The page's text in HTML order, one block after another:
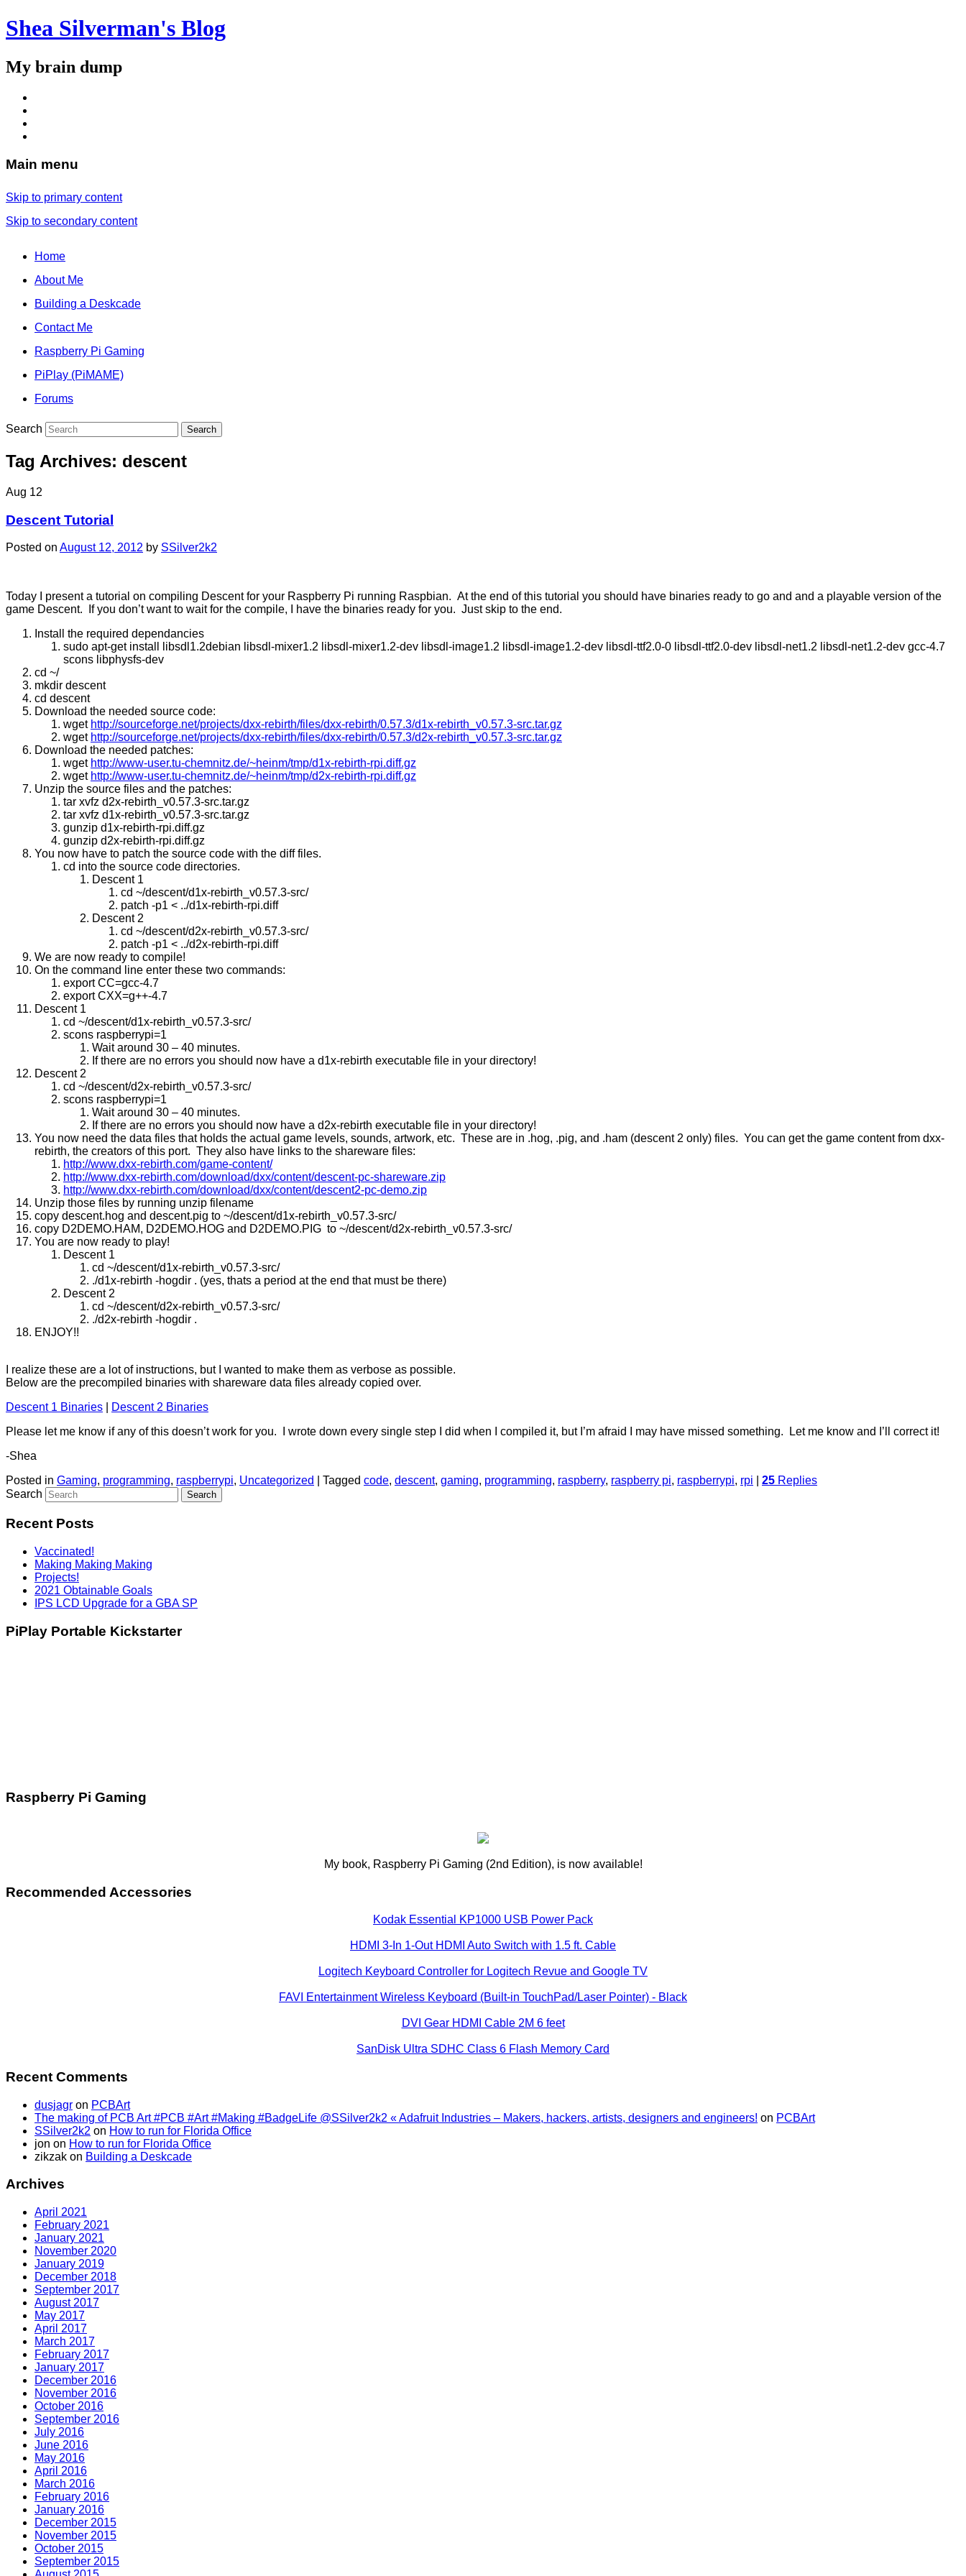
Shea Silverman's Blog
My brain dump
Main menu
Skip to primary content
Skip to secondary content
Home
About Me
Building a Deskcade
Contact Me
Raspberry Pi Gaming
PiPlay (PiMAME)
Forums
Search
Tag Archives: descent
Aug 12
Descent Tutorial
Posted on August 12, 2012 by SSilver2k2
Today I present a tutorial on compiling Descent for your Raspberry Pi running Raspbian. At the end of this tutorial you should have binaries ready to go and and a playable version of the
game Descent. If you don’t want to wait for the compile, I have the binaries ready for you. Just skip to the end.
Install the required dependancies
sudo apt-get install libsdl1.2debian libsdl-mixer1.2 libsdl-mixer1.2-dev libsdl-image1.2 libsdl-image1.2-dev libsdl-ttf2.0-0 libsdl-ttf2.0-dev libsdl-net1.2 libsdl-net1.2-dev gcc-4.7
scons libphysfs-dev
cd ~/
mkdir descent
cd descent
Download the needed source code:
wget http://sourceforge.net/projects/dxx-rebirth/files/dxx-rebirth/0.57.3/d1x-rebirth_v0.57.3-src.tar.gz
wget http://sourceforge.net/projects/dxx-rebirth/files/dxx-rebirth/0.57.3/d2x-rebirth_v0.57.3-src.tar.gz
Download the needed patches:
wget http://www-user.tu-chemnitz.de/~heinm/tmp/d1x-rebirth-rpi.diff.gz
wget http://www-user.tu-chemnitz.de/~heinm/tmp/d2x-rebirth-rpi.diff.gz
Unzip the source files and the patches:
tar xvfz d2x-rebirth_v0.57.3-src.tar.gz
tar xvfz d1x-rebirth_v0.57.3-src.tar.gz
gunzip d1x-rebirth-rpi.diff.gz
gunzip d2x-rebirth-rpi.diff.gz
You now have to patch the source code with the diff files.
cd into the source code directories.
Descent 1
cd ~/descent/d1x-rebirth_v0.57.3-src/
patch -p1 < ../d1x-rebirth-rpi.diff
Descent 2
cd ~/descent/d2x-rebirth_v0.57.3-src/
patch -p1 < ../d2x-rebirth-rpi.diff
We are now ready to compile!
On the command line enter these two commands:
export CC=gcc-4.7
export CXX=g++-4.7
Descent 1
cd ~/descent/d1x-rebirth_v0.57.3-src/
scons raspberrypi=1
Wait around 30 – 40 minutes.
If there are no errors you should now have a d1x-rebirth executable file in your directory!
Descent 2
cd ~/descent/d2x-rebirth_v0.57.3-src/
scons raspberrypi=1
Wait around 30 – 40 minutes.
If there are no errors you should now have a d2x-rebirth executable file in your directory!
You now need the data files that holds the actual game levels, sounds, artwork, etc. These are in .hog, .pig, and .ham (descent 2 only) files. You can get the game content from dxx-
rebirth, the creators of this port. They also have links to the shareware files:
http://www.dxx-rebirth.com/game-content/
http://www.dxx-rebirth.com/download/dxx/content/descent-pc-shareware.zip
http://www.dxx-rebirth.com/download/dxx/content/descent2-pc-demo.zip
Unzip those files by running unzip filename
copy descent.hog and descent.pig to ~/descent/d1x-rebirth_v0.57.3-src/
copy D2DEMO.HAM, D2DEMO.HOG and D2DEMO.PIG to ~/descent/d2x-rebirth_v0.57.3-src/
You are now ready to play!
Descent 1
cd ~/descent/d1x-rebirth_v0.57.3-src/
./d1x-rebirth -hogdir . (yes, thats a period at the end that must be there)
Descent 2
cd ~/descent/d2x-rebirth_v0.57.3-src/
./d2x-rebirth -hogdir .
ENJOY!!
I realize these are a lot of instructions, but I wanted to make them as verbose as possible.
Below are the precompiled binaries with shareware data files already copied over.
Descent 1 Binaries
Descent 2 Binaries
Please let me know if any of this doesn’t work for you. I wrote down every single step I did when I compiled it, but I’m afraid I may have missed something. Let me know and I’ll correct it!
-Shea
Posted in Gaming, programming, raspberrypi, Uncategorized Tagged code, descent, gaming, programming, raspberry, raspberry pi, raspberrypi, rpi 25 Replies
Search
Recent Posts
Vaccinated!
Making Making Making
Projects!
2021 Obtainable Goals
IPS LCD Upgrade for a GBA SP
PiPlay Portable Kickstarter
Raspberry Pi Gaming
My book, Raspberry Pi Gaming (2nd Edition), is now available!
Recommended Accessories
Kodak Essential KP1000 USB Power Pack
HDMI 3-In 1-Out HDMI Auto Switch with 1.5 ft. Cable
Logitech Keyboard Controller for Logitech Revue and Google TV
FAVI Entertainment Wireless Keyboard (Built-in TouchPad/Laser Pointer) - Black
DVI Gear HDMI Cable 2M 6 feet
SanDisk Ultra SDHC Class 6 Flash Memory Card
Recent Comments
dusjagr on PCBArt
The making of PCB Art #PCB #Art #Making #BadgeLife @SSilver2k2 « Adafruit Industries – Makers, hackers, artists, designers and engineers! on PCBArt
SSilver2k2 on How to run for Florida Office
jon on How to run for Florida Office
zikzak on Building a Deskcade
Archives
April 2021
February 2021
January 2021
November 2020
January 2019
December 2018
September 2017
August 2017
May 2017
April 2017
March 2017
February 2017
January 2017
December 2016
November 2016
October 2016
September 2016
July 2016
June 2016
May 2016
April 2016
March 2016
February 2016
January 2016
December 2015
November 2015
October 2015
September 2015